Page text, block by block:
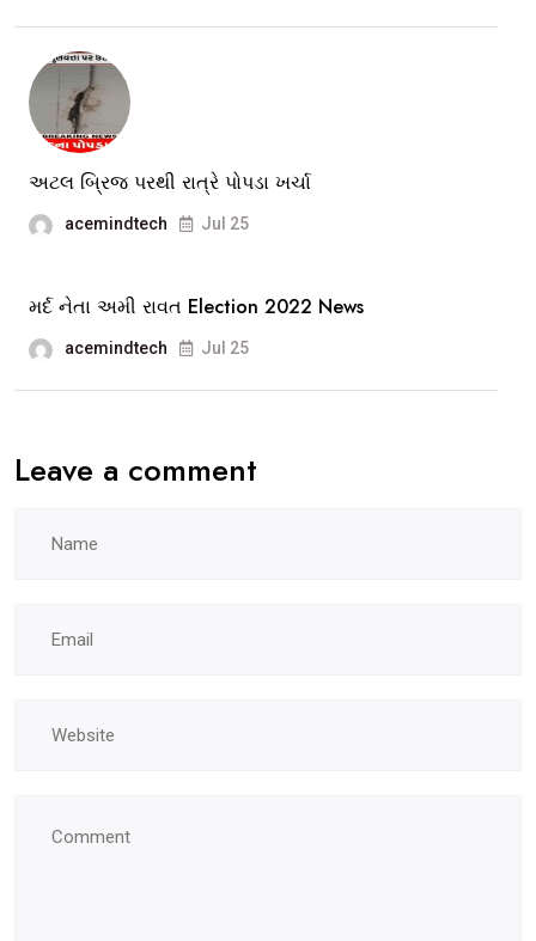
અટલ બ્રિજ પરથી રાત્રે પોપડા ખર્ચા
acemindtech Jul 25
મર્દ નેતા અમી રાવત Election 2022 News
acemindtech Jul 25
Leave a comment